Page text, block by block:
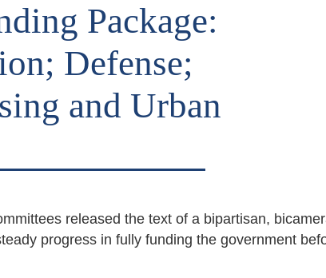
Package:
Defense;
and Urban
released the text of a bipartisan,
progress in fully funding the government